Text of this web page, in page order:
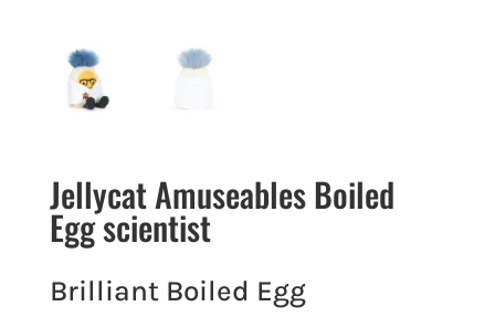
Jellycat Amuseables Boiled
Egg scientist
Brilliant Boiled Egg